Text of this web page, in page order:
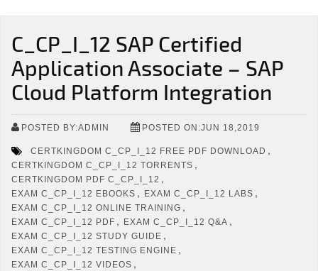
C_CP_I_12 SAP Certified
Application Associate – SAP
Cloud Platform Integration
POSTED BY:ADMIN POSTED ON:JUN 18,2019
CERTKINGDOM C_CP_I_12 FREE PDF DOWNLOAD ,
CERTKINGDOM C_CP_I_12 TORRENTS ,
CERTKINGDOM PDF C_CP_I_12 ,
EXAM C_CP_I_12 EBOOKS , EXAM C_CP_I_12 LABS ,
EXAM C_CP_I_12 ONLINE TRAINING ,
EXAM C_CP_I_12 PDF , EXAM C_CP_I_12 Q&A ,
EXAM C_CP_I_12 STUDY GUIDE ,
EXAM C_CP_I_12 TESTING ENGINE ,
EXAM C_CP_I_12 VIDEOS ,